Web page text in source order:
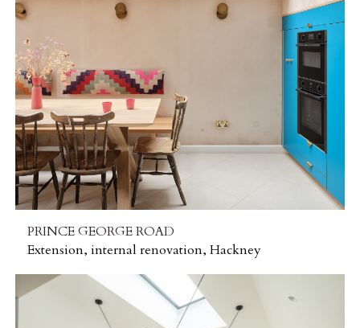
PRINCE GEORGE ROAD
Extension, internal renovation, Hackney